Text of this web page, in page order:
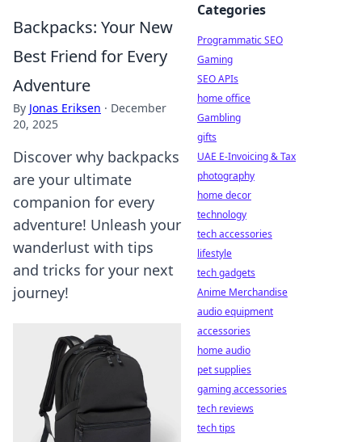
Backpacks: Your New
Best Friend for Every
Adventure
By Jonas Eriksen · December
20, 2025
Discover why backpacks
are your ultimate
companion for every
adventure! Unleash your
wanderlust with tips
and tricks for your next
journey!
Categories
Programmatic SEO
Gaming
SEO APIs
home office
Gambling
gifts
UAE E-Invoicing & Tax
photography
home decor
technology
tech accessories
lifestyle
tech gadgets
Anime Merchandise
audio equipment
accessories
home audio
pet supplies
gaming accessories
tech reviews
tech tips